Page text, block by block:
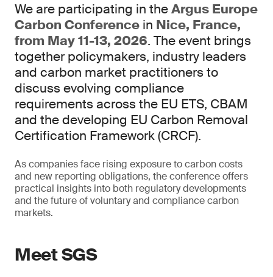
We are participating in theArgus Europe
Carbon Conference in Nice, France,
from May 11-13, 2026. The event brings
together policymakers, industry leaders
and carbon market practitioners to
discuss evolving compliance
requirements across the EU ETS, CBAM
and the developing EU Carbon Removal
Certification Framework (CRCF).
As companies face rising exposure to carbon costs
and new reporting obligations, the conference offers
practical insights into both regulatory developments
and the future of voluntary and compliance carbon
markets.
Meet SGS